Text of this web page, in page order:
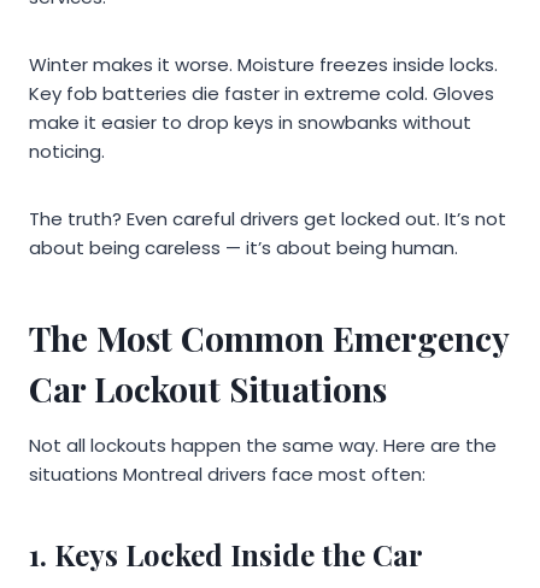
Winter makes it worse. Moisture freezes inside locks.
Key fob batteries die faster in extreme cold. Gloves
make it easier to drop keys in snowbanks without
noticing.
The truth? Even careful drivers get locked out. It’s not
about being careless — it’s about being human.
The Most Common Emergency
Car Lockout Situations
Not all lockouts happen the same way. Here are the
situations Montreal drivers face most often:
1. Keys Locked Inside the Car